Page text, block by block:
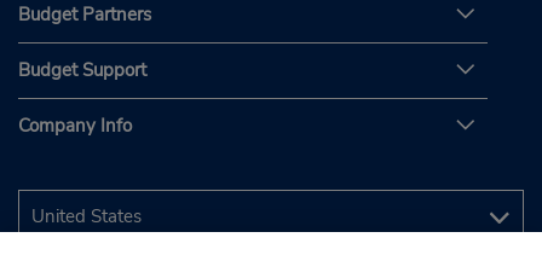
Budget Partners
Budget Support
Company Info